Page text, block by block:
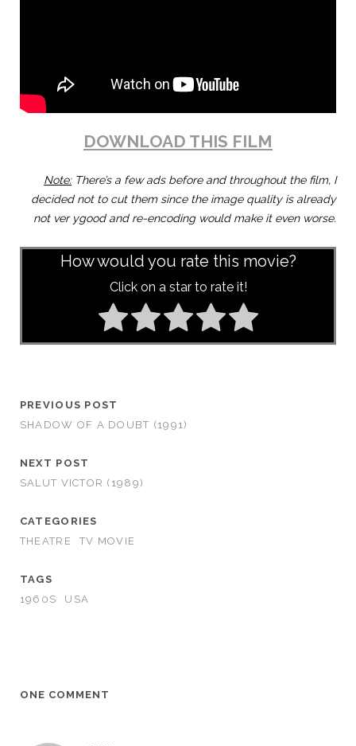
DOWNLOAD THIS FILM
Note:There’s a few ads before and throughout the film, I
decided not to cut them since the image quality is already
not ver ygood and re-encoding would make it even worse.
How would you rate this movie?
Click on a star to rate it!
PREVIOUS POST
SHADOW OF A DOUBT (1991)
NEXT POST
SALUT VICTOR (1989)
CATEGORIES
THEATRE
TV MOVIE
TAGS
1960S
USA
ONE COMMENT